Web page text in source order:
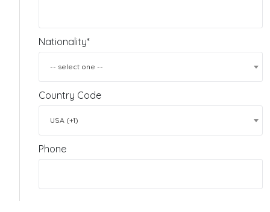
Nationality*
-- select one --
Country Code
USA (+1)
Phone